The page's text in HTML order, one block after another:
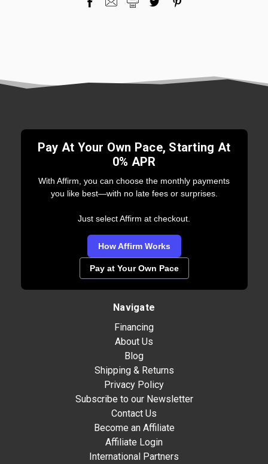
Pay At Your Own Pace, Starting At
0% APR
With Affirm, you can choose the monthly payments
you like best—with no late fees or surprises.
Just select Affirm at checkout.
How Affirm Works
Pay at Your Own Pace
Navigate
Financing
About Us
Blog
Shipping & Returns
Privacy Policy
Subscribe to our Newsletter
Contact Us
Become an Affiliate
Affiliate Login
International Partners